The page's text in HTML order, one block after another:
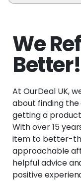
We
Better!
At OurDeal UK,
about finding
getting a
With over 15
item to better-
approachable
helpful advice
positive